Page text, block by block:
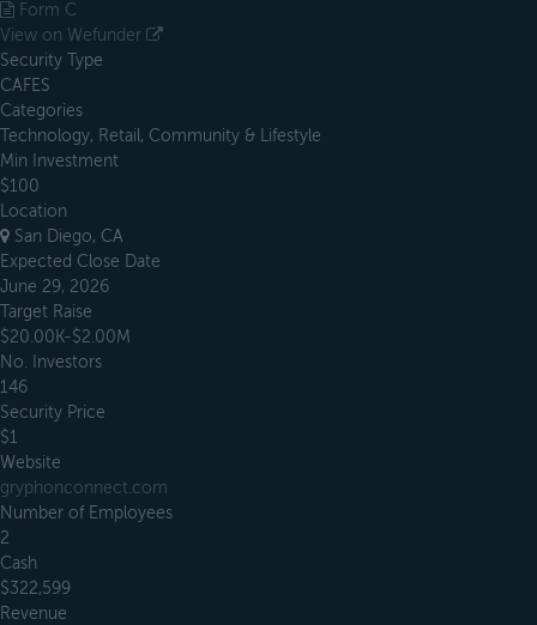
Form C
View on Wefunder
Security Type
CAFES
Categories
Technology, Retail, Community & Lifestyle
Min Investment
$100
Location
San Diego, CA
Expected Close Date
June 29, 2026
Target Raise
$20.00K-$2.00M
No. Investors
146
Security Price
$1
Website
gryphonconnect.com
Number of Employees
2
Cash
$322,599
Revenue